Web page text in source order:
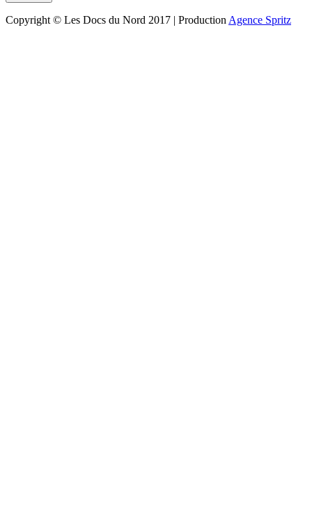
Copyright © Les Docs du Nord 2017 | ProductionAgence Spritz